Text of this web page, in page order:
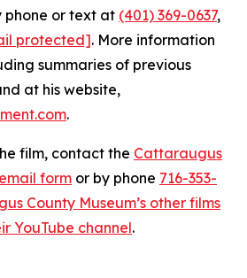
phone or text at (401) 369-0637,
protected]. More information
summaries of previous
at his website,
.
film, contact the Cattaraugus
form or by phone 716-353-
County Museum’s other films
YouTube channel.